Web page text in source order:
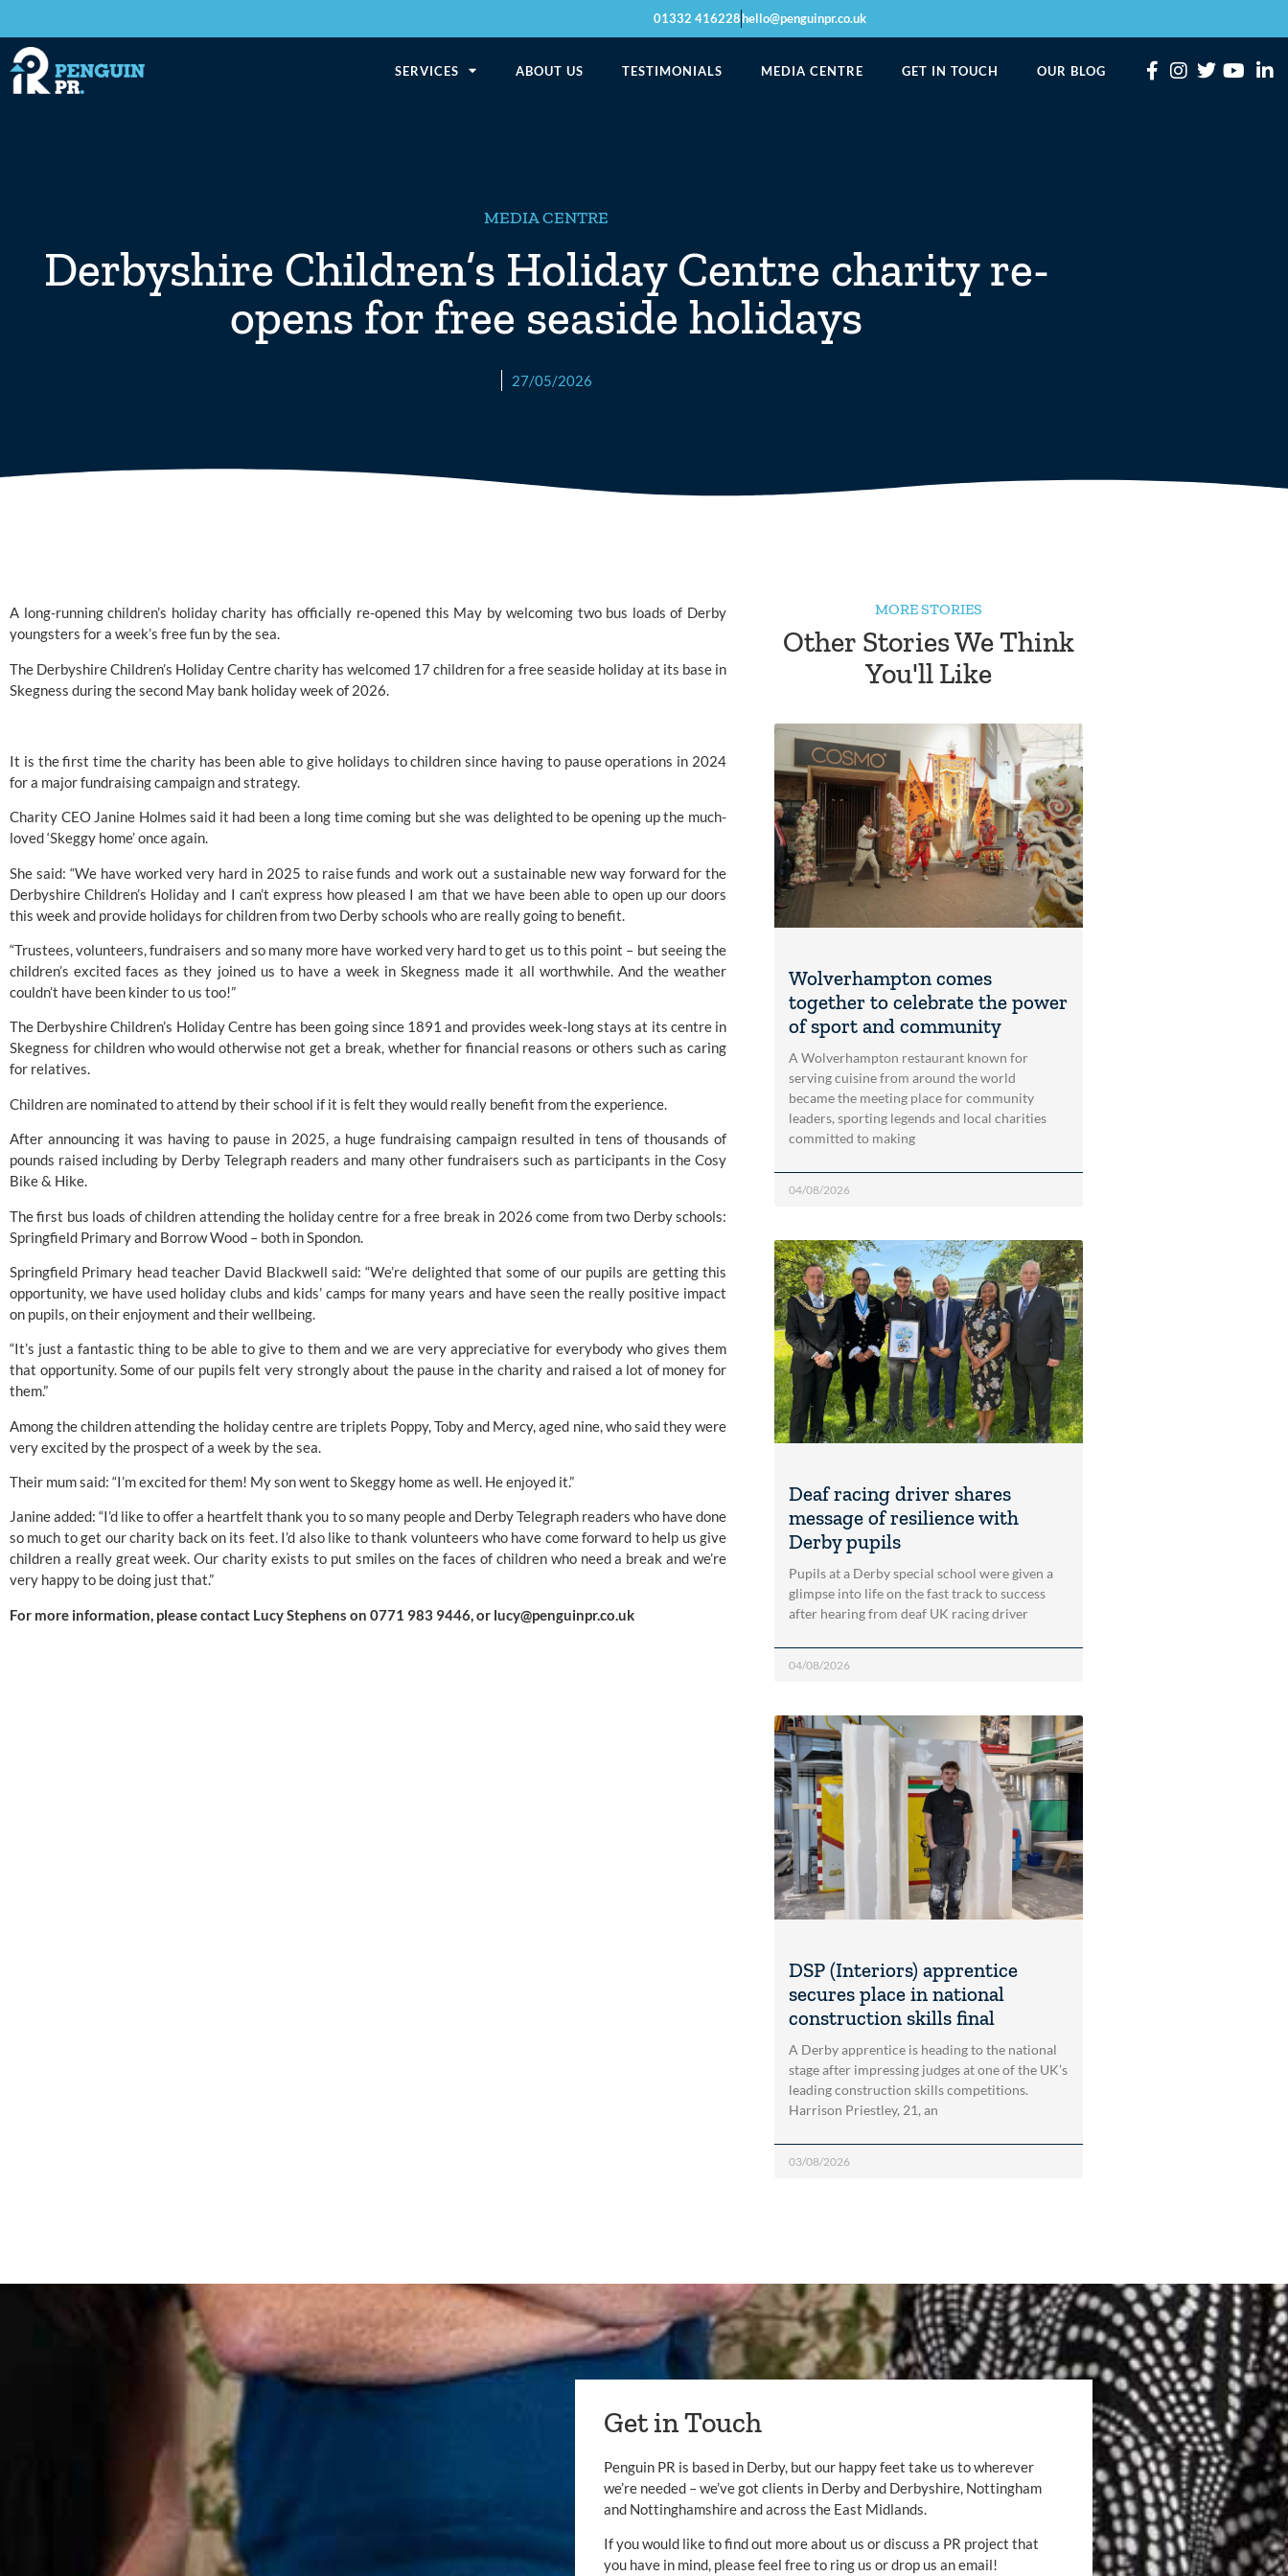
01332 416228hello@penguinpr.co.uk
SERVICES ABOUT US TESTIMONIALS MEDIA CENTRE GET IN TOUCH OUR BLOG
MEDIA CENTRE
Derbyshire Children’s Holiday Centre charity re-
opens for free seaside holidays
27/05/2026
A long-running children’s holiday charity has officially re-opened this May by welcoming two bus loads of Derby
youngsters for a week’s free fun by the sea.
The Derbyshire Children’s Holiday Centrecharity has welcomed 17 children for a free seaside holiday at its base in
Skegness during the second May bank holiday week of 2026.
It is the first time the charity has been able to give holidays to children since having to pause operations in 2024
for a major fundraising campaign and strategy.
Charity CEO Janine Holmes said it had been a long time coming but she was delighted to be opening up the much-
loved ‘Skeggy home’ once again.
She said: “We have worked very hard in 2025 to raise funds and work out a sustainable new way forward for the
Derbyshire Children’s Holiday and I can’t express how pleased I am that we have been able to open up our doors
this week and provide holidays for children from two Derby schools who are really going to benefit.
“Trustees, volunteers, fundraisers and so many more have worked very hard to get us to this point – but seeing the
children’s excited faces as they joined us to have a week in Skegness made it all worthwhile. And the weather
couldn’t have been kinder to us too!”
The Derbyshire Children’s Holiday Centre has been going since 1891 and provides week-long stays at its centre in
Skegness for children who would otherwise not get a break, whether for financial reasons or others such as caring
for relatives.
Children are nominated to attend by their school if it is felt they would really benefit from the experience.
After announcing it was having to pause in 2025,a huge fundraising campaign resulted in tens of thousands of
pounds raised including by Derby Telegraph readers and many other fundraisers such as participants in the Cosy
Bike & Hike.
The first bus loads of children attending the holiday centre for a free break in 2026 come from two Derby schools:
Springfield Primaryand Borrow Wood – both in Spondon.
Springfield Primary head teacher David Blackwell said: “We’re delighted that some of our pupils are getting this
opportunity, we have used holiday clubs and kids’ camps for many years and have seen the really positive impact
on pupils, on their enjoyment and their wellbeing.
“It’s just a fantastic thing to be able to give to them and we are very appreciative for everybody who gives them
that opportunity. Some of our pupils felt very strongly about the pause in the charity and raised a lot of money for
them.”
Among the children attending the holiday centre are triplets Poppy, Toby and Mercy, aged nine, who said they were
very excited by the prospect of a week by the sea.
Their mum said: “I’m excited for them! My son went to Skeggy home as well. He enjoyed it.”
Janine added: “I’d like to offer a heartfelt thank you to so many people and Derby Telegraph readers who have done
so much to get our charity back on its feet. I’d also like to thank volunteers who have come forward to help us give
children a really great week. Our charity exists to put smiles on the faces of children who need a break and we’re
very happy to be doing just that.”
For more information, please contact Lucy Stephens on 0771 983 9446, or lucy@penguinpr.co.uk
MORE STORIES
Other Stories We Think
You'll Like
Wolverhampton comes
together to celebrate the power
of sport and community
A Wolverhampton restaurant known for
serving cuisine from around the world
became the meeting place for community
leaders, sporting legends and local charities
committed to making
04/08/2026
Deaf racing driver shares
message of resilience with
Derby pupils
Pupils at a Derby special school were given a
glimpse into life on the fast track to success
after hearing from deaf UK racing driver
04/08/2026
DSP (Interiors) apprentice
secures place in national
construction skills final
A Derby apprentice is heading to the national
stage after impressing judges at one of the UK’s
leading construction skills competitions.
Harrison Priestley, 21, an
03/08/2026
Get in Touch
Penguin PR is based in Derby, but our happy feet take us to wherever
we’re needed – we’ve got clients in Derby and Derbyshire, Nottingham
and Nottinghamshire and across the East Midlands.
If you would like to find out more about us or discuss a PR project that
you have in mind, please feel free to ring us or drop us an email!